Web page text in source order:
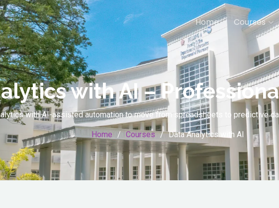
Home Courses
with AI –
with AI-assisted automation to move from spreadsheets to predictive
Home Courses Data Analytics with AI